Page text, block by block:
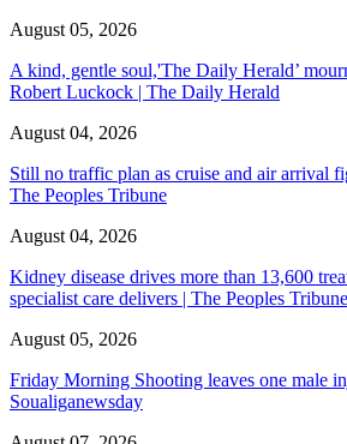
August 05, 2026
A kind, gentle soul,'The Daily Herald’
Robert Luckock | The Daily Herald
August 04, 2026
Still no traffic plan as cruise and air arrival
The Peoples Tribune
August 04, 2026
Kidney disease drives more than 13,600
specialist care delivers | The Peoples Tribune
August 05, 2026
Friday Morning Shooting leaves one male
Soualiganewsday